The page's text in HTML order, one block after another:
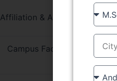
Affiliation & Approval
Campus Facilities